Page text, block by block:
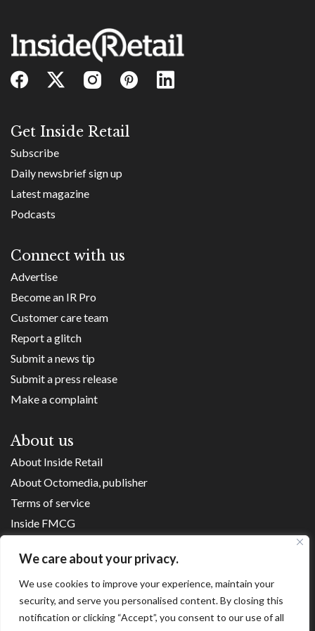
We care about your privacy.
We use cookies to improve your experience, maintain your
security, and serve you personalised content. By closing this
notification or clicking “Accept”, you consent to our use of all
Get Inside Retail
Subscribe
Daily newsbrief sign up
Latest magazine
Podcasts
Connect with us
Advertise
Become an IR Pro
Customer care team
Report a glitch
Submit a news tip
Submit a press release
Make a complaint
About us
About Inside Retail
About Octomedia, publisher
Terms of service
Inside FMCG
Franchise Executives
Internet Retailing
Retail Transformers
Shopping Centre News